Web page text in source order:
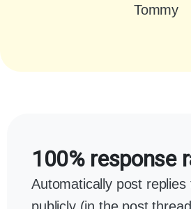
Tommy
100% response
Automatically post